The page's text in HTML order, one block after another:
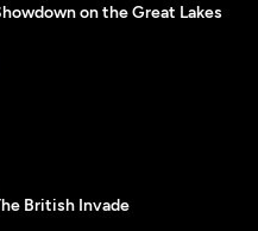
on the Great Lakes
British Invade